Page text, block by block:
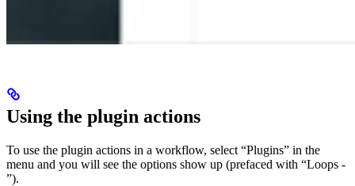
Using the plugin actions
To use the plugin actions in a workflow, select “Plugins” in the
menu and you will see the options show up (prefaced with “Loops -
”).